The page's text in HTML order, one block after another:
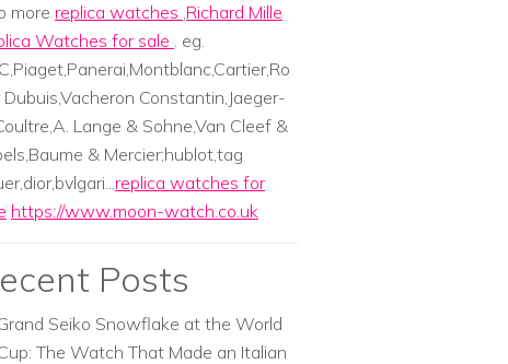
more replica watches ,Richard Mille
Watches for sale . eg.
Dubuis,Vacheron Constantin,Jaeger-
Lange & Sohne,Van Cleef &
& Mercier;hublot,tag
replica watches for
https://www.moon-watch.co.uk
Posts
Seiko Snowflake at the World
The Watch That Made an Italian